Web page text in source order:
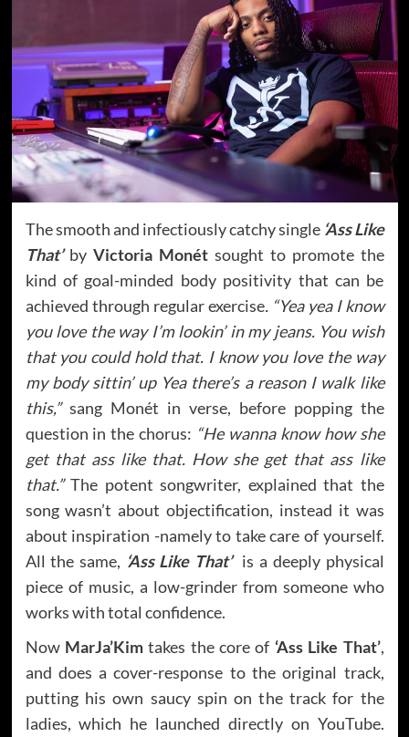
The smooth and infectiously catchy single ‘Ass Like
That’by Victoria Monét sought to promote the
kind of goal-minded body positivity that can be
achieved through regular exercise. “Yea yea I know
you love the way I’m lookin’ in my jeans. You wish
that you could hold that. I know you love the way
my body sittin’ up Yea there’s a reason I walk like
this,”sang Monét in verse, before popping the
question in the chorus: “He wanna know how she
get that ass like that. How she get that ass like
that.” The potent songwriter, explained that the
song wasn’t about objectification, instead it was
about inspiration -namely to take care of yourself.
All the same, ‘Ass Like That’is a deeply physical
piece of music, a low-grinder from someone who
works with total confidence.
Now MarJa’Kimtakes the core of ‘Ass Like That’,
and does a cover-response to the original track,
putting his own saucy spin on the track for the
ladies, which he launched directly on YouTube.